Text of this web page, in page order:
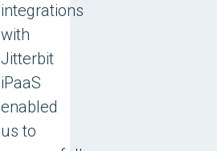
integrations
with
Jitterbit
iPaaS
enabled
us to